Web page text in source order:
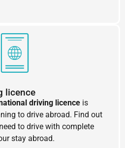
licence
driving licence is
to drive abroad. Find out
to drive with complete
stay abroad.